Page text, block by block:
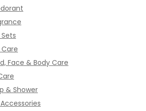
Care
Face & Body Care
& Shower